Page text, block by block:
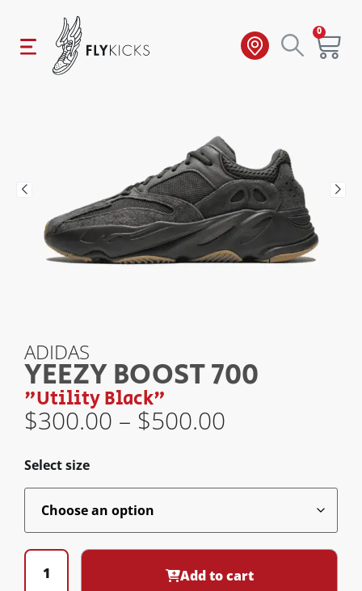
0
ADIDAS
YEEZY BOOST 700
"Utility Black"
$300.00 – $500.00
Select size
Add to cart